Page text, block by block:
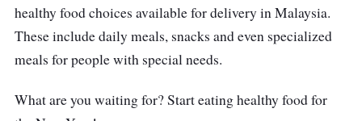
healthy food choices available for delivery in Malaysia.
These include daily meals, snacks and even specialized
meals for people with special needs.
What are you waiting for? Start eating healthy food for